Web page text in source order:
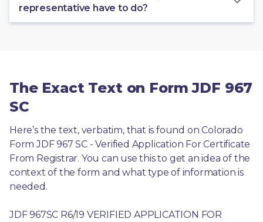
representative have to do?
The Exact Text on Form JDF 967
SC
Here’s the text, verbatim, that is found on Colorado
Form JDF 967 SC - Verified Application For Certificate
From Registrar. You can use this to get an idea of the
context of the form and what type of information is
needed.
JDF 967SC R6/19 VERIFIED APPLICATION FOR